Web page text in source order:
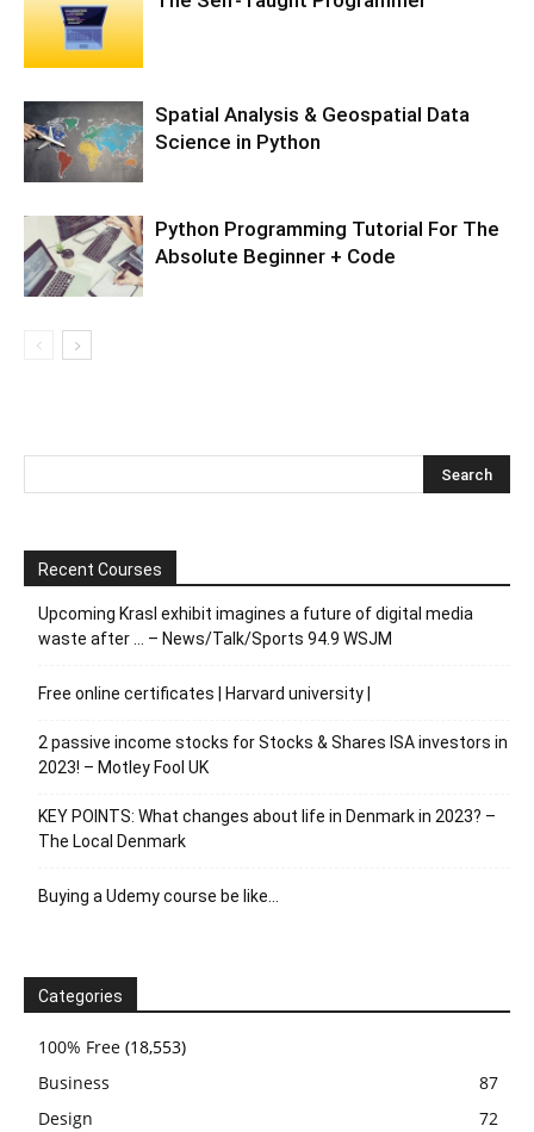
Spatial Analysis & Geospatial Data
Science in Python
Python Programming Tutorial For The
Absolute Beginner + Code
Recent Courses
Upcoming Krasl exhibit imagines a future of digital media
waste after … – News/Talk/Sports 94.9 WSJM
Free online certificates | Harvard university |
2 passive income stocks for Stocks & Shares ISA investors in
2023! – Motley Fool UK
KEY POINTS: What changes about life in Denmark in 2023? –
The Local Denmark
Buying a Udemy course be like…
Categories
100% Free (18,553)
Business
87
Design
72